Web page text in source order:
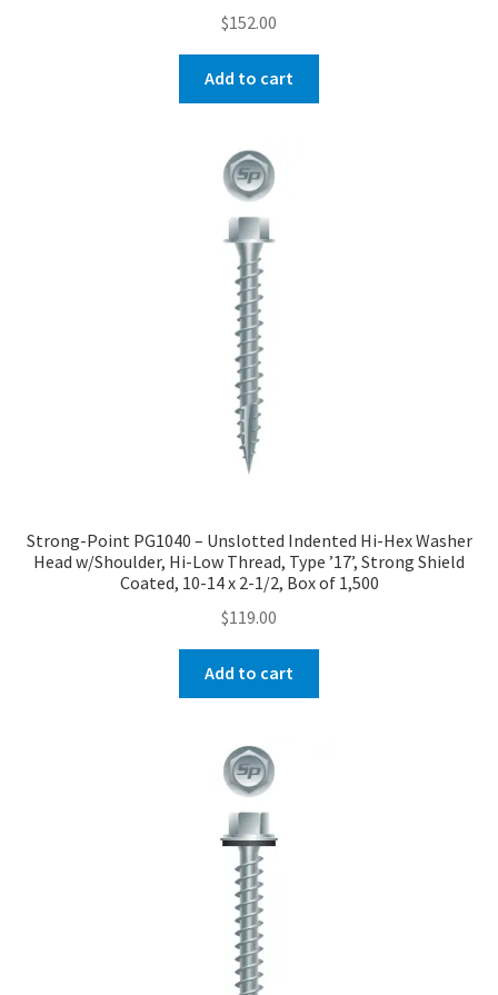
$152.00
Add to cart
Strong-Point PG1040 – Unslotted Indented Hi-Hex Washer
Head w/Shoulder, Hi-Low Thread, Type ’17’, Strong Shield
Coated, 10-14 x 2-1/2, Box of 1,500
$119.00
Add to cart